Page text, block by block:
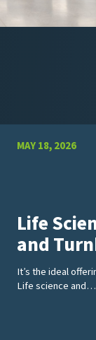
MAY 18, 2026
Life
and
It’s the ideal
Life science and…